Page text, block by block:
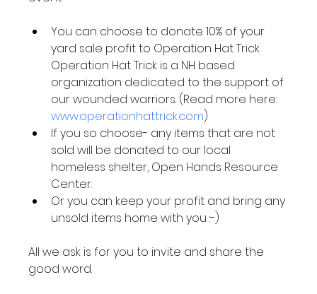
You can choose to donate 10% of your
yard sale profit to Operation Hat Trick.
Operation Hat Trick is a NH based
organization dedicated to the support of
our wounded warriors. (Read more here:
www.operationhattrick.com)
If you so choose- any items that are not
sold will be donated to our local
homeless shelter, Open Hands Resource
Center.
Or you can keep your profit and bring any
unsold items home with you :-)
All we ask is for you to invite and share the
good word.